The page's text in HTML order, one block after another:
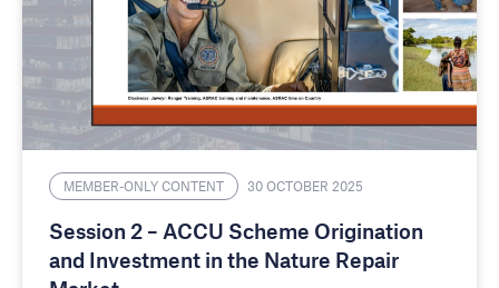
MEMBER-ONLY CONTENT 30 OCTOBER 2025
Session 2 – ACCU Scheme Origination
and Investment in the Nature Repair